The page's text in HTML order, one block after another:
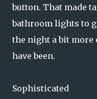
button. That made
bathroom lights to
the night a bit
have been.
Sophisticated